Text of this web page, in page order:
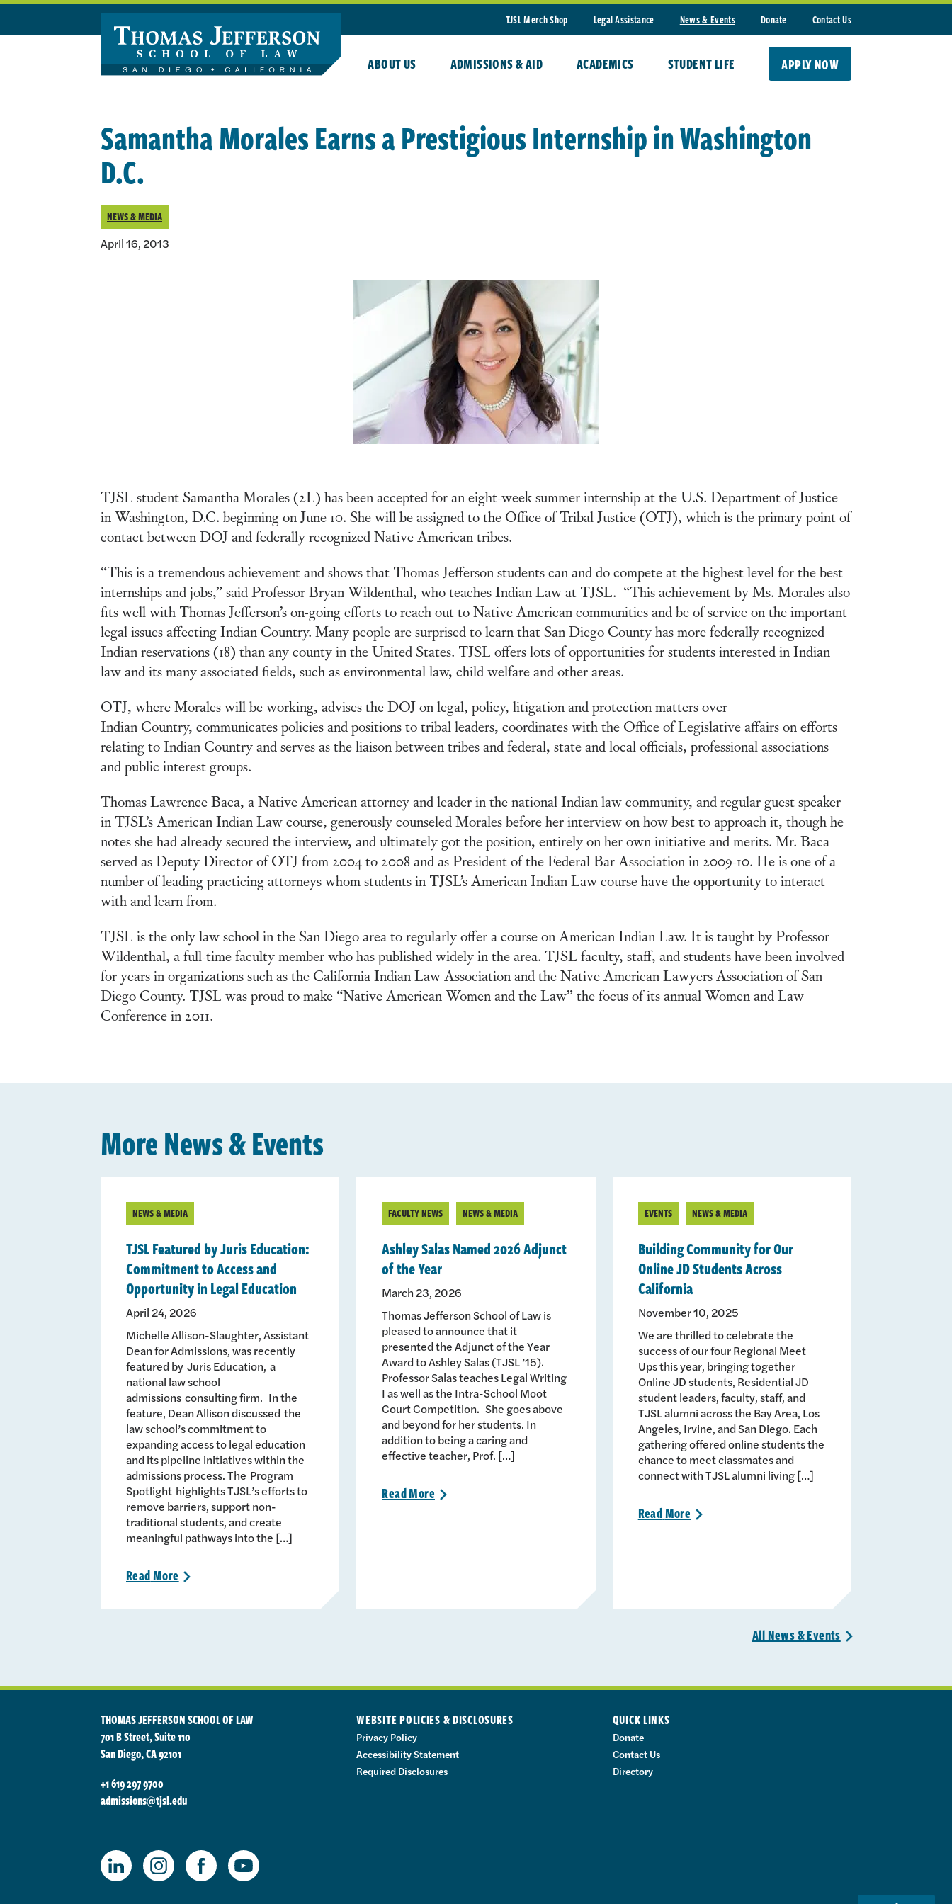
Skip to main content
TJSL Merch Shop
Legal Assistance News & Events Donate Contact Us
ABOUT US ADMISSIONS & AID ACADEMICS STUDENT LIFE APPLY NOW
Samantha Morales Earns a Prestigious Internship in Washington
D.C.
NEWS & MEDIA
April 16, 2013
TJSL student Samantha Morales (2L) has been accepted for an eight-week summer internship at the U.S. Department of Justice
in Washington, D.C. beginning on June 10. She will be assigned to the Office of Tribal Justice (OTJ), which is the primary point of
contact between DOJ and federally recognized Native American tribes.
“This is a tremendous achievement and shows that Thomas Jefferson students can and do compete at the highest level for the best
internships and jobs,” said Professor Bryan Wildenthal, who teaches Indian Law at TJSL. “This achievement by Ms. Morales also
fits well with Thomas Jefferson’s on-going efforts to reach out to Native American communities and be of service on the important
legal issues affecting Indian Country. Many people are surprised to learn that San Diego County has more federally recognized
Indian reservations (18) than any county in the United States. TJSL offers lots of opportunities for students interested in Indian
law and its many associated fields, such as environmental law, child welfare and other areas.
OTJ, where Morales will be working, advises the DOJ on legal, policy, litigation and protection matters over
Indian Country, communicates policies and positions to tribal leaders, coordinates with the Office of Legislative affairs on efforts
relating to Indian Country and serves as the liaison between tribes and federal, state and local officials, professional associations
and public interest groups.
Thomas Lawrence Baca, a Native American attorney and leader in the national Indian law community, and regular guest speaker
in TJSL’s American Indian Law course, generously counseled Morales before her interview on how best to approach it, though he
notes she had already secured the interview, and ultimately got the position, entirely on her own initiative and merits. Mr. Baca
served as Deputy Director of OTJ from 2004 to 2008 and as President of the Federal Bar Association in 2009-10. He is one of a
number of leading practicing attorneys whom students in TJSL’s American Indian Law course have the opportunity to interact
with and learn from.
TJSL is the only law school in the San Diego area to regularly offer a course on American Indian Law. It is taught by Professor
Wildenthal, a full-time faculty member who has published widely in the area. TJSL faculty, staff, and students have been involved
for years in organizations such as the California Indian Law Association and the Native American Lawyers Association of San
Diego County. TJSL was proud to make “Native American Women and the Law” the focus of its annual Women and Law
Conference in 2011.
More News & Events
NEWS & MEDIA
TJSL Featured by Juris Education:
Commitment to Access and
Opportunity in Legal Education
April 24, 2026
Michelle Allison-Slaughter, Assistant
Dean for Admissions, was recently
featured by Juris Education, a
national law school
admissions consulting firm. In the
feature, Dean Allison discussed the
law school’s commitment to
expanding access to legal education
and its pipeline initiatives within the
admissions process. The Program
Spotlight highlights TJSL’s efforts to
remove barriers, support non-
traditional students, and create
meaningful pathways into the […]
ReadMore >
FACULTY NEWS NEWS & MEDIA
Ashley Salas Named 2026 Adjunct
of the Year
March 23, 2026
Thomas Jefferson School of Law is
pleased to announce that it
presented the Adjunct of the Year
Award to Ashley Salas (TJSL ’15).
Professor Salas teaches Legal Writing
I as well as the Intra-School Moot
Court Competition. She goes above
and beyond for her students. In
addition to being a caring and
effective teacher, Prof. […]
ReadMore >
EVENTS NEWS & MEDIA
Building Community for Our
Online JD Students Across
California
November 10, 2025
We are thrilled to celebrate the
success of our four Regional Meet
Ups this year, bringing together
Online JD students, Residential JD
student leaders, faculty, staff, and
TJSL alumni across the Bay Area, Los
Angeles, Irvine, and San Diego. Each
gathering offered online students the
chance to meet classmates and
connect with TJSL alumni living […]
ReadMore >
All News &Events >
THOMAS JEFFERSON SCHOOL OF LAW
701 B Street, Suite 110
San Diego, CA 92101
+1 619 297 9700
admissions@tjsl.edu
WEBSITE POLICIES & DISCLOSURES
Privacy Policy
Accessibility Statement
Required Disclosures
QUICK LINKS
Donate
Contact Us
Directory